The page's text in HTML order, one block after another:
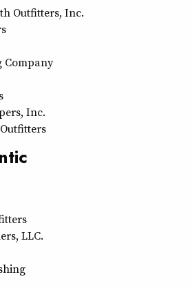
Outfitters, Inc.
Company
Inc.
LLC.